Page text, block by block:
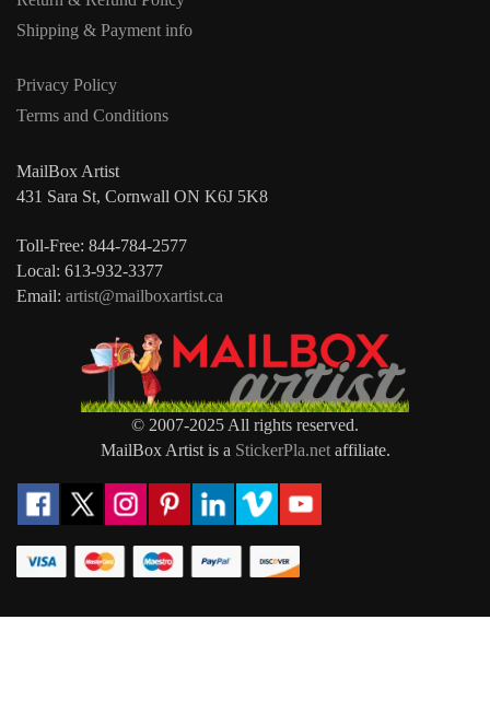
Shipping & Payment info
Privacy Policy
Terms and Conditions
MailBox Artist
431 Sara St, Cornwall ON K6J 5K8
Toll-Free: 844-784-2577
Local: 613-932-3377
Email: artist@mailboxartist.ca
© 2007-2025 All rights reserved.
MailBox Artist is a StickerPla.netaffiliate.